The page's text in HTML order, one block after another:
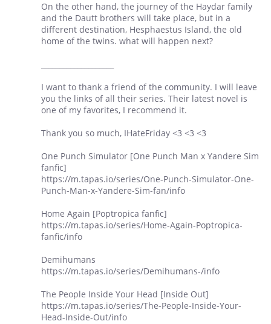
On the other hand, the journey of the Haydar family
and the Dautt brothers will take place, but in a
different destination, Hesphaestus Island, the old
home of the twins. what will happen next?
I want to thank a friend of the community. I will leave
you the links of all their series. Their latest novel is
one of my favorites, I recommend it.
Thank you so much, IHateFriday <3 <3 <3
One Punch Simulator [One Punch Man x Yandere Sim
fanfic]
https://m.tapas.io/series/One-Punch-Simulator-One-
Punch-Man-x-Yandere-Sim-fan/info
Home Again [Poptropica fanfic]
https://m.tapas.io/series/Home-Again-Poptropica-
fanfic/info
Demihumans
https://m.tapas.io/series/Demihumans-/info
The People Inside Your Head [Inside Out]
https://m.tapas.io/series/The-People-Inside-Your-
Head-Inside-Out/info